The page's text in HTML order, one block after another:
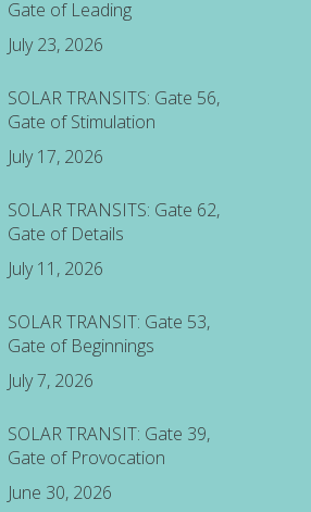
Gate of Leading
July 23, 2026
SOLAR TRANSITS: Gate 56,
Gate of Stimulation
July 17, 2026
SOLAR TRANSITS: Gate 62,
Gate of Details
July 11, 2026
SOLAR TRANSIT: Gate 53,
Gate of Beginnings
July 7, 2026
SOLAR TRANSIT: Gate 39,
Gate of Provocation
June 30, 2026